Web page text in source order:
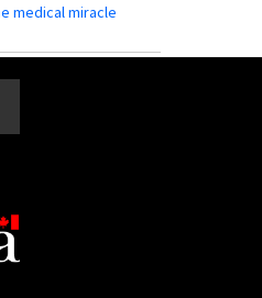
medical miracle